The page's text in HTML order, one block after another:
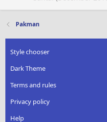
Pakman
Style chooser
Dark Theme
Terms and rules
Privacy policy
Help